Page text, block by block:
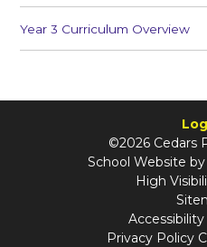
Year 3 Curriculum Overview
©2026 Cedars
School Website by
High
Privacy Policy